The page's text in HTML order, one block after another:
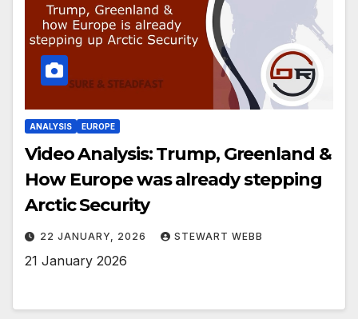
ANALYSIS EUROPE
Video Analysis: Trump, Greenland &
How Europe was already stepping
Arctic Security
22 JANUARY, 2026 STEWART WEBB
21 January 2026